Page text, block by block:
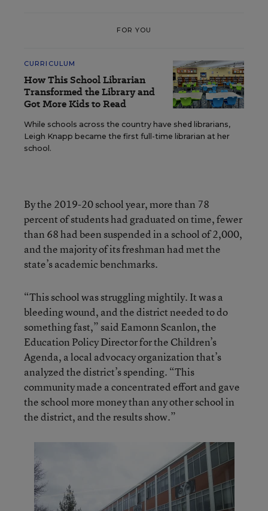
FOR YOU
CURRICULUM
How This School Librarian
Transformed the Library and
Got More Kids to Read
While schools across the country have shed librarians,
Leigh Knapp became the first full-time librarian at her
school.
By the 2019-20 school year, more than 78
percent of students had graduated on time, fewer
than 68 had been suspended in a school of 2,000,
and the majority of its freshman had met the
state’s academic benchmarks.
“This school was struggling mightily. It was a
bleeding wound, and the district needed to do
something fast,” said Eamonn Scanlon, the
Education Policy Director for the Children’s
Agenda, a local advocacy organization that’s
analyzed the district’s spending. “This
community made a concentrated effort and gave
the school more money than any other school in
the district, and the results show.”